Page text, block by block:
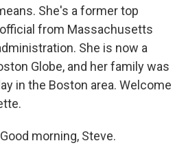
She's a former top
from Massachusetts
She is now a
Globe, and her family was
in the Boston area. Welcome
morning, Steve.